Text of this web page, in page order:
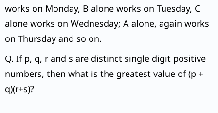
works on Monday, B alone works on Tuesday, C
alone works on Wednesday; A alone, again works
on Thursday and so on.
Q. If p, q, r and s are distinct single digit positive
numbers, then what is the greatest value of (p +
q)(r+s)?